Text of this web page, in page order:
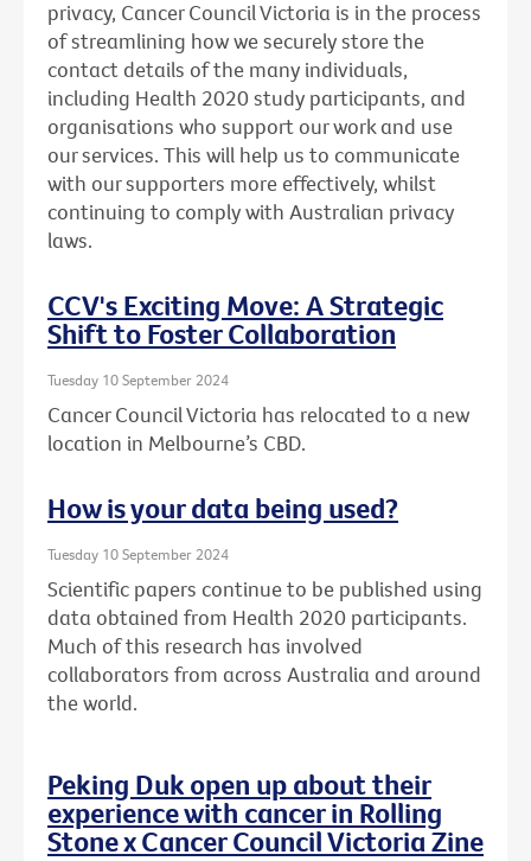
privacy, Cancer Council Victoria is in the process
of streamlining how we securely store the
contact details of the many individuals,
including Health 2020 study participants, and
organisations who support our work and use
our services. This will help us to communicate
with our supporters more effectively, whilst
continuing to comply with Australian privacy
laws.
CCV's Exciting Move: A Strategic
Shift to Foster Collaboration
Tuesday 10 September 2024
Cancer Council Victoria has relocated to a new
location in Melbourne’s CBD.
How is your data being used?
Tuesday 10 September 2024
Scientific papers continue to be published using
data obtained from Health 2020 participants.
Much of this research has involved
collaborators from across Australia and around
the world.
Peking Duk open up about their
experience with cancer in Rolling
Stone x Cancer Council Victoria Zine